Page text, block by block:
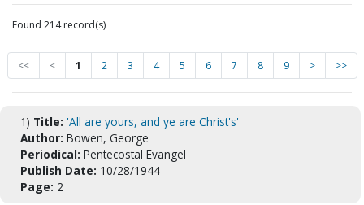
Found 214 record(s)
<< < 1 2 3 4 5 6 7 8 9 > >>
1) Title: 'All are yours, and ye are Christ's'
Author: Bowen, George
Periodical: Pentecostal Evangel
Publish Date: 10/28/1944
Page: 2